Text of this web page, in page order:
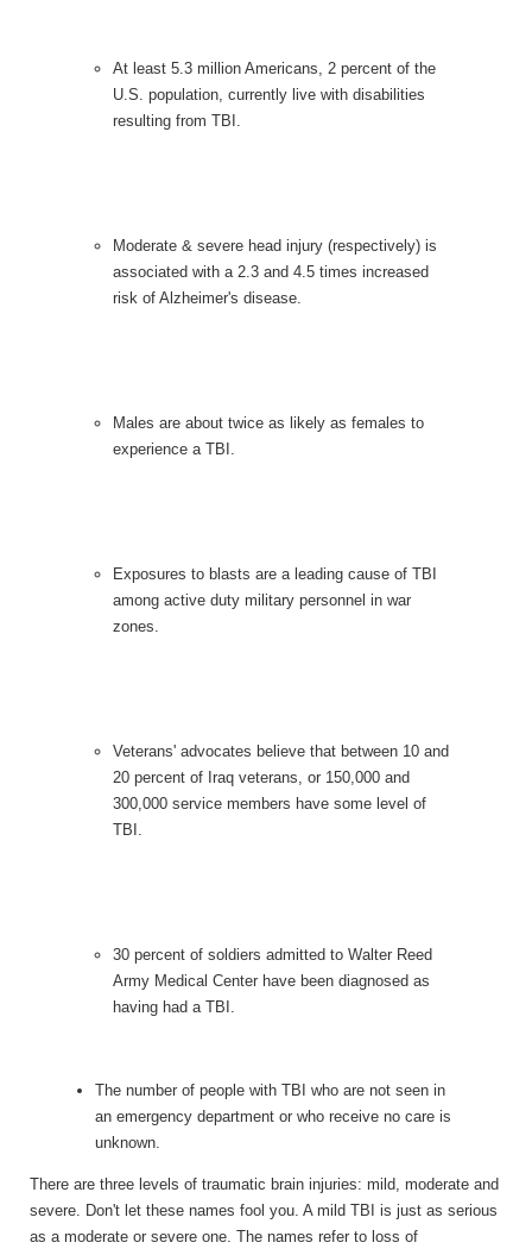
At least 5.3 million Americans, 2 percent of the
U.S. population, currently live with disabilities
resulting from TBI.
Moderate & severe head injury (respectively) is
associated with a 2.3 and 4.5 times increased
risk of Alzheimer's disease.
Males are about twice as likely as females to
experience a TBI.
Exposures to blasts are a leading cause of TBI
among active duty military personnel in war
zones.
Veterans' advocates believe that between 10 and
20 percent of Iraq veterans, or 150,000 and
300,000 service members have some level of
TBI.
30 percent of soldiers admitted to Walter Reed
Army Medical Center have been diagnosed as
having had a TBI.
The number of people with TBI who are not seen in
an emergency department or who receive no care is
unknown.
There are three levels of traumatic brain injuries: mild, moderate and
severe. Don't let these names fool you. A mild TBI is just as serious
as a moderate or severe one. The names refer to loss of